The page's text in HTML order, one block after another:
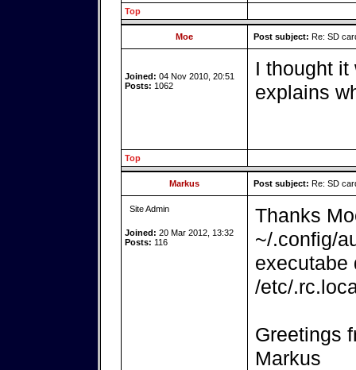
Top
Moe Post subject: Re: SD
Joined: 04 Nov 2010, 20:51
Posts: 1062
I thought it
explains
Top
Markus Post subject: Re: SD
Site Admin
Joined: 20 Mar 2012, 13:32
Posts: 116
Thanks
~/.config/
executabe
/etc/
Greetings
Markus